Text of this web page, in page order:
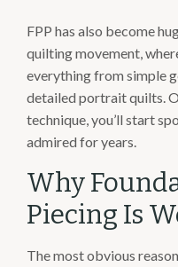
FPP has also become
quilting movement,
everything from simple
detailed portrait quilts.
technique, you’ll start
admired for years.
Why
Piecing Is
The most obvious